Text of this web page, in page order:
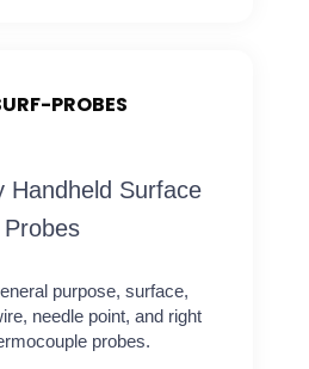
PROBES
Handheld Surface
Probes
purpose, surface,
needle point, and right
probes.